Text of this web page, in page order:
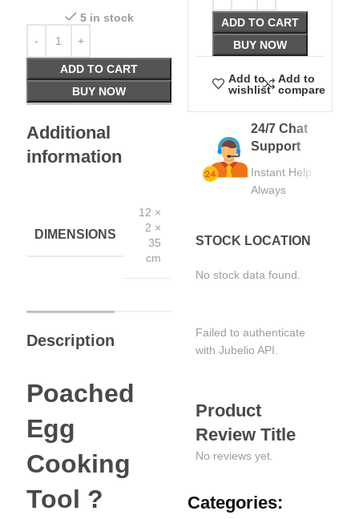
5 in stock
ADD TO CART
BUY NOW
Additional
information
DIMENSIONS
12 ×
2 ×
35
cm
Description
Poached
Egg
Cooking
Tool ?
ADD TO CART
BUY NOW
Add to
wishlist
Add to
compare
24/7 Chat
Support
Instant Help
Always
STOCK LOCATION
No stock data found.
Failed to authenticate
with Jubelio API.
Product
Review Title
No reviews yet.
Categories: